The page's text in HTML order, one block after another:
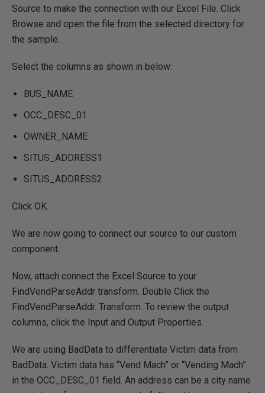
Source to make the connection with our Excel File. Click
Browse and open the file from the selected directory for
the sample.
Select the columns as shown in below:
BUS_NAME
OCC_DESC_01
OWNER_NAME
SITUS_ADDRESS1
SITUS_ADDRESS2
Click OK.
We are now going to connect our source to our custom
component.
Now, attach connect the Excel Source to your
FindVendParseAddr transform. Double Click the
FindVendParseAddr. Transform. To review the output
columns, click the Input and Output Properties.
We are using BadData to differentiate Victim data from
BadData. Victim data has “Vend Mach” or “Vending Mach”
in the OCC_DESC_01 field. An address can be a city name